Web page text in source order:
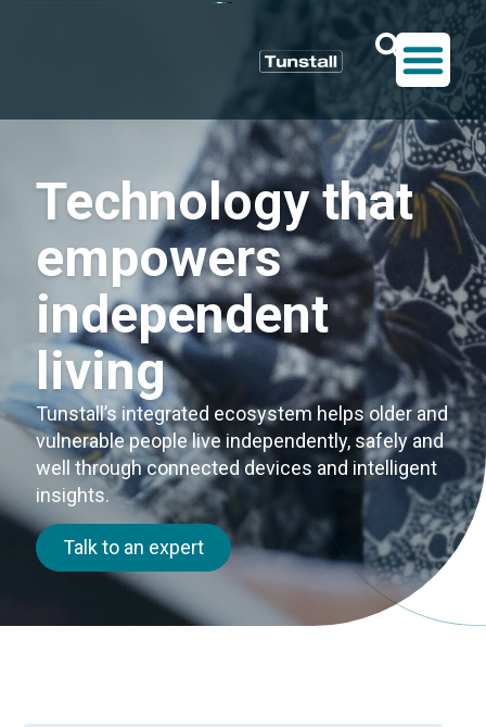
Technology that
empowers
independent
living
Tunstall’s integrated ecosystem helps older and
vulnerable people live independently, safely and
well through connected devices and intelligent
insights.
Talk to an expert